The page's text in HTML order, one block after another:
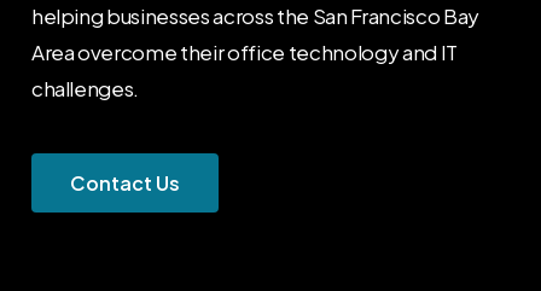
helping businesses across the San Francisco Bay
Area overcome their office technology and IT
challenges.
Contact Us